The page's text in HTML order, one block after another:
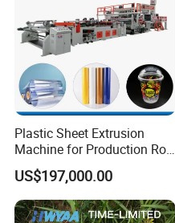
Plastic Sheet Extrusion
Machine for Production Roll
Sheet for Clear
Biodegradable CPET
Packaging Box PP Food
Container Plastic Machinery
US$197,000.00